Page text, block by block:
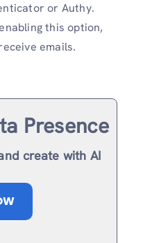
or Authy.
this option,
emails.
Presence
create with AI